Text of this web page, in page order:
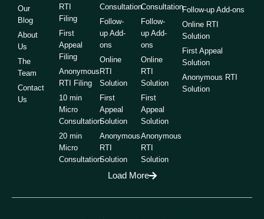
Our
Blog
About
Us
The
Team
Contact
Us
RTI
Filing
First
Appeal
Filing
Anonymous
RTI Filing
10 min
Micro
Consultation
20 min
Micro
Consultation
Consultation
Follow-
up Add-
ons
Online
RTI
Solution
First
Appeal
Solution
Anonymous
RTI
Solution
Consultation
Follow-
up Add-
ons
Online
RTI
Solution
First
Appeal
Solution
Anonymous
RTI
Solution
Follow-up Add-ons
Online RTI
Solution
First Appeal
Solution
Anonymous RTI
Solution
Load More